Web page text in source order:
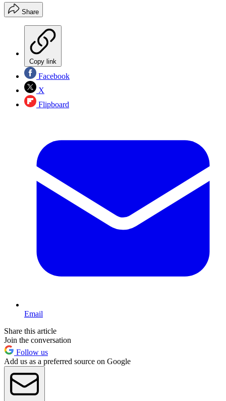
Share
Copy link
Facebook
X
Flipboard
Email
Share this article
Join the conversation
Follow us
Add us as a preferred source on Google